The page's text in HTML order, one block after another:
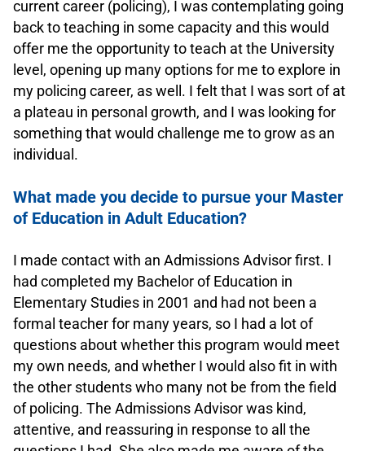
current career (policing), I was contemplating going
back to teaching in some capacity and this would
offer me the opportunity to teach at the University
level, opening up many options for me to explore in
my policing career, as well. I felt that I was sort of at
a plateau in personal growth, and I was looking for
something that would challenge me to grow as an
individual.
What made you decide to pursue your Master
of Education in Adult Education?
I made contact with an Admissions Advisor first. I
had completed my Bachelor of Education in
Elementary Studies in 2001 and had not been a
formal teacher for many years, so I had a lot of
questions about whether this program would meet
my own needs, and whether I would also fit in with
the other students who many not be from the field
of policing. The Admissions Advisor was kind,
attentive, and reassuring in response to all the